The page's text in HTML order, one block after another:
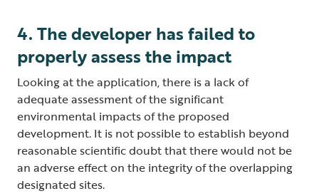
4. The developer has failed to
properly assess the impact
Looking at the application, there is a lack of
adequate assessment of the significant
environmental impacts of the proposed
development. It is not possible to establish beyond
reasonable scientific doubt that there would not be
an adverse effect on the integrity of the overlapping
designated sites.